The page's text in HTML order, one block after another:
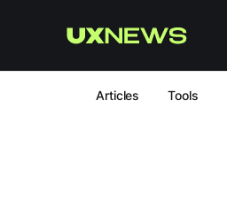
Articles Tools